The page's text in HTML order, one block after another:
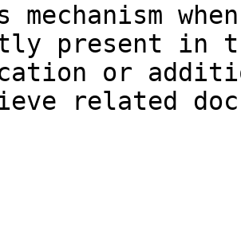
mechanism
present in
or